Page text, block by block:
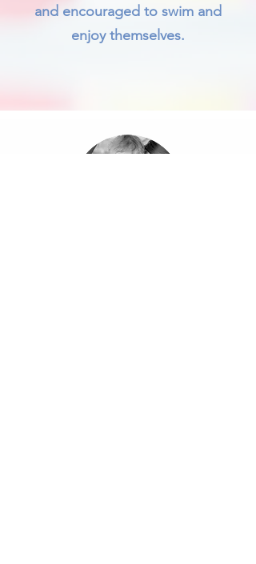
and encouraged to swim and
enjoy themselves.